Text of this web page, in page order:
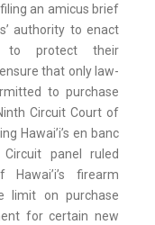
an amicus brief
authority to enact
to protect their
that only law-
to purchase
Circuit Court of
Hawai’i’s en banc
panel ruled
firearm
limit on purchase
for certain new